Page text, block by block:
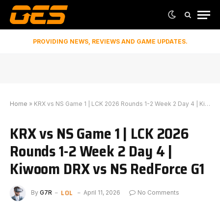
PROVIDING NEWS, REVIEWS AND GAME UPDATES.
Home » KRX vs NS Game 1 | LCK 2026 Rounds 1-2 Week 2 Day 4 | Kiwoom DRX vs NS RedForce G1
KRX vs NS Game 1 | LCK 2026
Rounds 1-2 Week 2 Day 4 |
Kiwoom DRX vs NS RedForce G1
By G7R LOL April 11, 2026
No Comments